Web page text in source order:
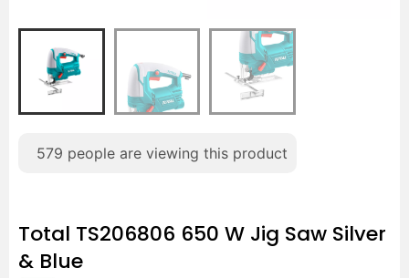
579 people are viewing this product
Total TS206806 650 W Jig Saw Silver
& Blue